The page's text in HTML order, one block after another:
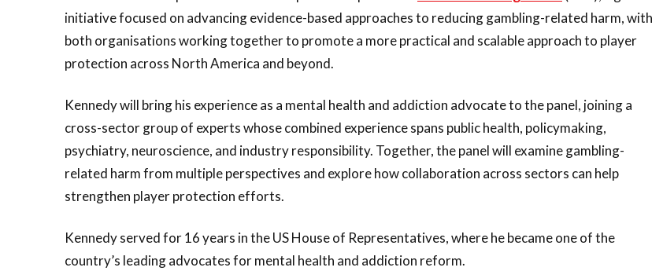
initiative focused on advancing evidence-based approaches to reducing gambling-related harm, with
both organisations working together to promote a more practical and scalable approach to player
protection across North America and beyond.
Kennedy will bring his experience as a mental health and addiction advocate to the panel, joining a
cross-sector group of experts whose combined experience spans public health, policymaking,
psychiatry, neuroscience, and industry responsibility. Together, the panel will examine gambling-
related harm from multiple perspectives and explore how collaboration across sectors can help
strengthen player protection efforts.
Kennedy served for 16 years in the US House of Representatives, where he became one of the
country’s leading advocates for mental health and addiction reform.